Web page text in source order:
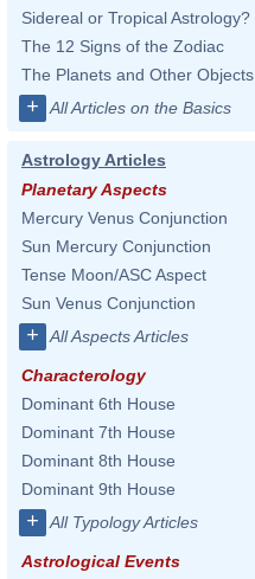
Sidereal or Tropical Astrology?
The 12 Signs of the Zodiac
The Planets and Other Objects
+ All Articles on the Basics
Astrology Articles
Planetary Aspects
Mercury Venus Conjunction
Sun Mercury Conjunction
Tense Moon/ASC Aspect
Sun Venus Conjunction
+ All Aspects Articles
Characterology
Dominant 6th House
Dominant 7th House
Dominant 8th House
Dominant 9th House
+ All Typology Articles
Astrological Events